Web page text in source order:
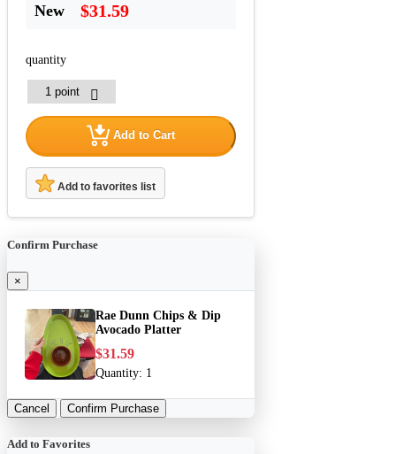
New $31.59
quantity
Add to Cart
Add to favorites list
Confirm Purchase
×
Rae Dunn Chips & Dip
Avocado Platter
$31.59
Quantity: 1
Cancel Confirm Purchase
Add to Favorites